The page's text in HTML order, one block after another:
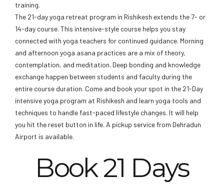
training.
The 21-day yoga retreat program in Rishikesh extends the 7- or
14-day course. This intensive-style course helps you stay
connected with yoga teachers for continued guidance. Morning
and afternoon yoga asana practices are a mix of theory,
contemplation, and meditation. Deep bonding and knowledge
exchange happen between students and faculty during the
entire course duration. Come and book your spot in the 21-Day
intensive yoga program at Rishikesh and learn yoga tools and
techniques to handle fast-paced lifestyle changes. It will help
you hit the reset button in life. A pickup service from Dehradun
Airport is available.
Book 21 Days